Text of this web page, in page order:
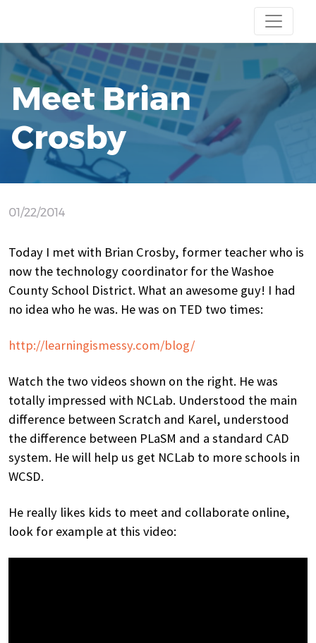
Meet Brian
Crosby
01/22/2014
Today I met with Brian Crosby, former teacher who is
now the technology coordinator for the Washoe
County School District. What an awesome guy! I had
no idea who he was. He was on TED two times:
http://learningismessy.com/blog/
Watch the two videos shown on the right. He was
totally impressed with NCLab. Understood the main
difference between Scratch and Karel, understood
the difference between PLaSM and a standard CAD
system. He will help us get NCLab to more schools in
WCSD.
He really likes kids to meet and collaborate online,
look for example at this video: